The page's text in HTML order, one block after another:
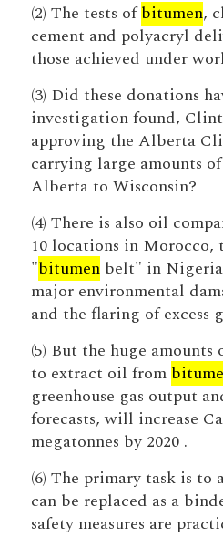
(2) The tests ofbitumen,
cement and polyacryl
those achieved under
(3) Did these donations
investigation found,
approving the Alberta
carrying large amounts
Alberta to Wisconsin?
(4) There is also oil
10 locations in Morocco,
"bitumenbelt" in Nigeria
major environmental
and the flaring of excess
(5) But the huge
to extract oil from
greenhouse gas output
forecasts, will increase
megatonnes by 2020 .
(6) The primary task is to
can be replaced as a
safety measures are